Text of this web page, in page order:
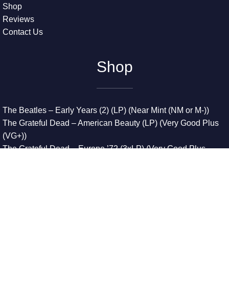
Shop
Reviews
Contact Us
Shop
The Beatles – Early Years (2) (LP) (Near Mint (NM or M-))
The Grateful Dead – American Beauty (LP) (Very Good Plus
(VG+))
The Grateful Dead – Europe ’72 (3xLP) (Very Good Plus